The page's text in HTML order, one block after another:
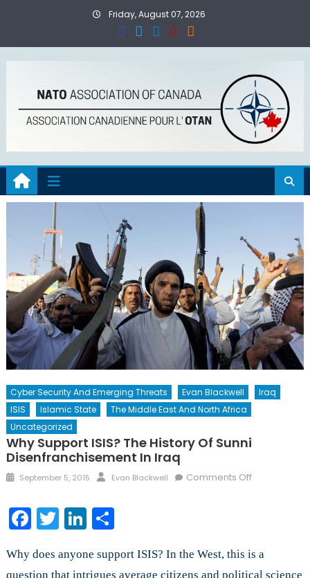
Friday, August 07, 2026
Cyber Security And Emerging Threats Evan Blackwell
Iraq
ISIS
Islamic State
The Middle East And North Africa
Uncategorized
Why Support ISIS? The History Of Sunni
Disenfranchisement In Iraq
Posted
September 5, 2015 Author
Evan Blackwell Comments Offon
History
of
Facebook
TwitterLinkedIn
Share
Why does anyone support ISIS? In the West, this is a
question that intrigues average citizens and political science